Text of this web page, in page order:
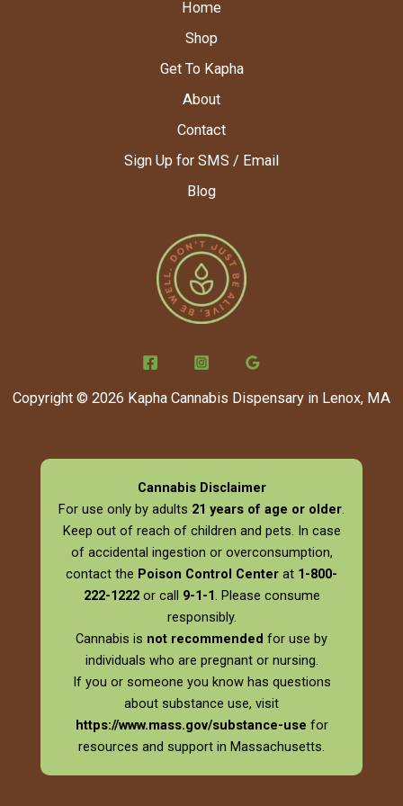
Home
Shop
Get To Kapha
About
Contact
Sign Up for SMS / Email
Blog
Copyright © 2026 Kapha Cannabis Dispensary in Lenox, MA
Cannabis Disclaimer
For use only by adults 21 years of age or older.
Keep out of reach of children and pets. In case
of accidental ingestion or overconsumption,
contact the Poison Control Center at 1-800-
222-1222or call 9-1-1. Please consume
responsibly.
Cannabis is not recommended for use by
individuals who are pregnant or nursing.
If you or someone you know has questions
about substance use, visit
https://www.mass.gov/substance-use for
resources and support in Massachusetts.